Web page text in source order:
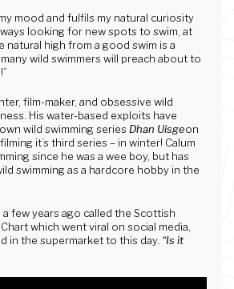
mood and fulfils my natural curiosity
looking for new spots to swim, at
natural high from a good swim is a
wild swimmers will preach about to
film-maker, and obsessive wild
His water-based exploits have
wild swimming series Dhan Uisgeon
it’s third series – in winter! Calum
since he was a wee boy, but has
swimming as a hardcore hobby in the
a few years ago called the Scottish
which went viral on social media,
in the supermarket to this day. “Is it